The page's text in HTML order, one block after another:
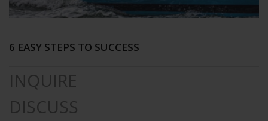
6 EASY STEPS TO SUCCESS
INQUIRE
DISCUSS